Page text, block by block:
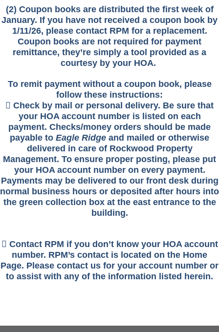
(2) Coupon books are distributed the first week of
January. If you have not received a coupon book by
1/11/26, please contact RPM for a replacement.
Coupon books are not required for payment
remittance, they’re simply a tool provided as a
courtesy by your HOA.
To remit payment without a coupon book, please
follow these instructions:
 Check by mail or personal delivery. Be sure that
your HOA account number is listed on each
payment. Checks/money orders should be made
payable to Eagle Ridge and mailed or otherwise
delivered in care of Rockwood Property
Management. To ensure proper posting, please put
your HOA account number on every payment.
Payments may be delivered to our front desk during
normal business hours or deposited after hours into
the green collection box at the east entrance to the
building.
 Contact RPM if you don’t know your HOA account
number. RPM’s contact is located on the Home
Page. Please contact us for your account number or
to assist with any of the information listed herein.